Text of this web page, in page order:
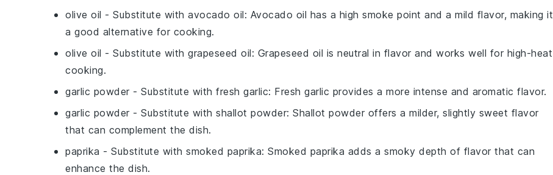
olive oil - Substitute with avocado oil: Avocado oil has a high smoke point and a mild flavor, making it
a good alternative for cooking.
olive oil - Substitute with grapeseed oil: Grapeseed oil is neutral in flavor and works well for high-heat
cooking.
garlic powder - Substitute with fresh garlic: Fresh garlic provides a more intense and aromatic flavor.
garlic powder - Substitute with shallot powder: Shallot powder offers a milder, slightly sweet flavor
that can complement the dish.
paprika - Substitute with smoked paprika: Smoked paprika adds a smoky depth of flavor that can
enhance the dish.